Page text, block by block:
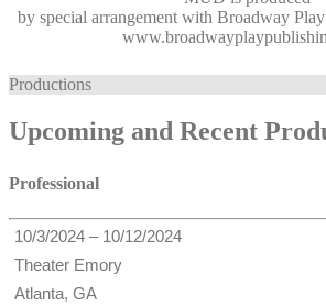
by special arrangement with Broadway
Productions
Upcoming and Recent
Professional
10/3/2024 – 10/12/2024
Theater Emory
Atlanta, GA